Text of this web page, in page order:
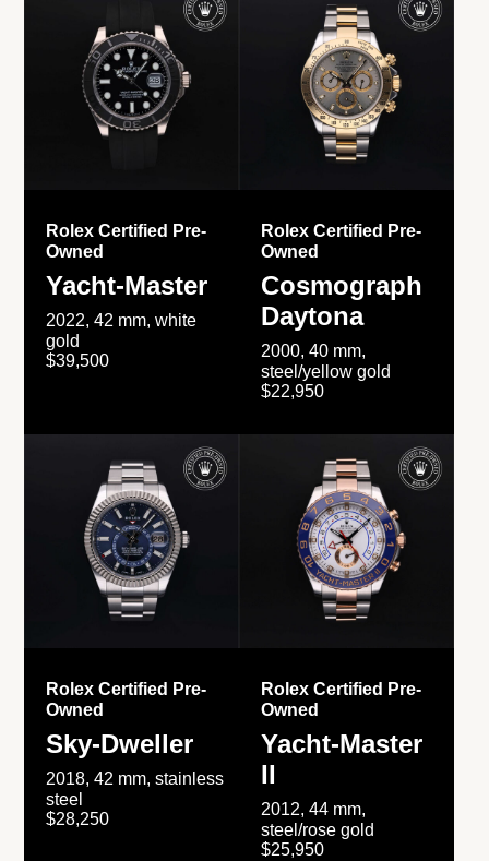
Rolex Certified Pre-
Owned
Yacht-Master
2022, 42 mm, white
gold
$39,500
Rolex Certified Pre-
Owned
Cosmograph
Daytona
2000, 40 mm,
steel/yellow gold
$22,950
Rolex Certified Pre-
Owned
Sky-Dweller
2018, 42 mm, stainless
steel
$28,250
Rolex Certified Pre-
Owned
Yacht-Master
II
2012, 44 mm,
steel/rose gold
$25,950